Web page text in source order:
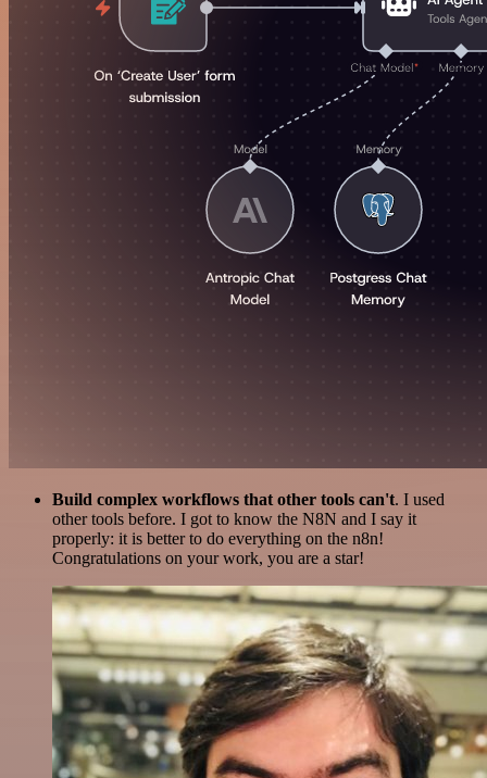
Build complex workflows that other tools can't. I used
other tools before. I got to know the N8N and I say it
properly: it is better to do everything on the n8n!
Congratulations on your work, you are a star!